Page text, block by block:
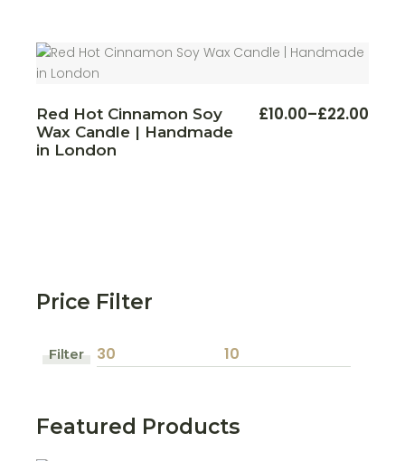
Red Hot Cinnamon Soy
Wax Candle | Handmade
in London
£10.00–£22.00
Price This
Price Filter
price
price
Filter
Featured Products